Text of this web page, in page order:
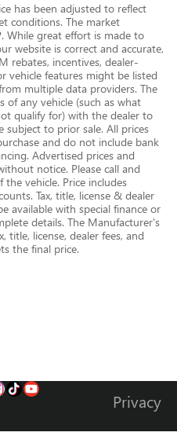
has been adjusted to reflect
conditions. The market
While great effort is made to
website is correct and accurate,
rebates, incentives, dealer-
vehicle features might be listed
multiple data providers. The
of any vehicle (such as what
qualify for) with the dealer to
subject to prior sale. All prices
and do not include bank
Advertised prices and
notice. Please call and
vehicle. Price includes
Tax, title, license & dealer
available with special finance or
details. The Manufacturer's
title, license, dealer fees, and
the final price.
Privacy